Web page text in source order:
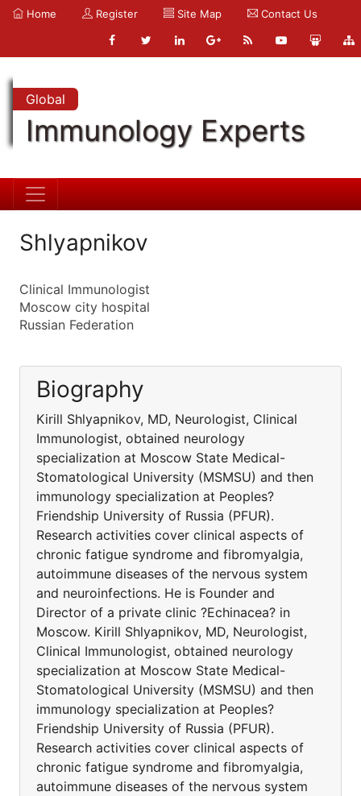
Home Register Site Map Contact Us
Global
Immunology Experts
Shlyapnikov
Clinical Immunologist
Moscow city hospital
Russian Federation
Biography
Kirill Shlyapnikov, MD, Neurologist, Clinical
Immunologist, obtained neurology
specialization at Moscow State Medical-
Stomatological University (MSMSU) and then
immunology specialization at Peoples?
Friendship University of Russia (PFUR).
Research activities cover clinical aspects of
chronic fatigue syndrome and fibromyalgia,
autoimmune diseases of the nervous system
and neuroinfections. He is Founder and
Director of a private clinic ?Echinacea? in
Moscow. Kirill Shlyapnikov, MD, Neurologist,
Clinical Immunologist, obtained neurology
specialization at Moscow State Medical-
Stomatological University (MSMSU) and then
immunology specialization at Peoples?
Friendship University of Russia (PFUR).
Research activities cover clinical aspects of
chronic fatigue syndrome and fibromyalgia,
autoimmune diseases of the nervous system